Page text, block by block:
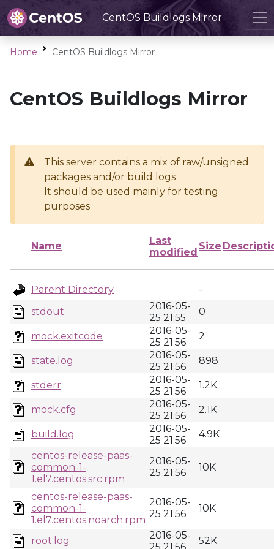
CentOS Buildlogs Mirror
Home CentOS Buildlogs Mirror
CentOS Buildlogs Mirror
This server contains a mix of raw/unsigned
packages and/or build logs
It should be used mainly for testing
purposes
Name
Last
modified
Size
Parent Directory
-
stdout
2016-05-
25 21:55
0
mock.exitcode
2016-05-
25 21:56
2
state.log
2016-05-
25 21:56
898
stderr
2016-05-
25 21:56
1.2K
mock.cfg
2016-05-
25 21:56
2.1K
build.log
2016-05-
25 21:56
4.9K
centos-release-paas-
common-1-
1.el7.centos.src.rpm
2016-05-
25 21:56
10K
centos-release-paas-
common-1-
1.el7.centos.noarch.rpm
2016-05-
25 21:56
10K
root.log
2016-05-
52K